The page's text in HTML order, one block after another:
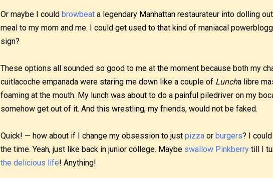
Or maybe I could browbeat a legendary Manhattan restaurateur into dolling
meal to my mom and me. I could get used to that kind of maniacal
sign?
These options all sounded so good to me at the moment because both my
cuitlacoche empanada were staring me down like a couple of Luncha libre
foaming at the mouth. My lunch was about to do a painful piledriver on my
somehow get out of it. And this wrestling, my friends, would not be faked.
Quick! — how about if I change my obsession to just pizza or burgers? I
the time. Yeah, just like back in junior college. Maybe swallow Pinkberry till I
the delicious life! Anything!